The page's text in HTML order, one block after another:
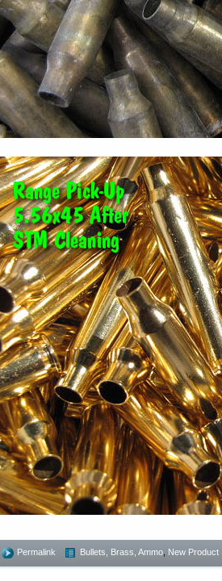
Permalink Bullets, Brass, Ammo New Product